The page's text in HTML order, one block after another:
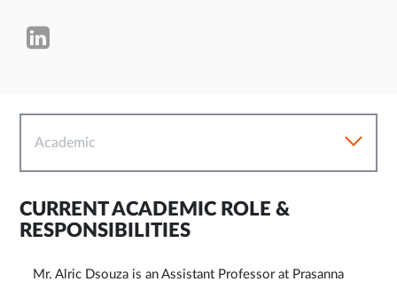
Academic
CURRENT ACADEMIC ROLE &
RESPONSIBILITIES
Mr. Alric Dsouza is an Assistant Professor at Prasanna